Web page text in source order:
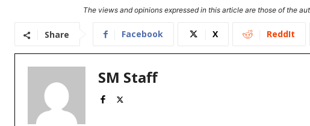
The views and opinions expressed in this article are those of the
Share Facebook X ReddIt
SM Staff